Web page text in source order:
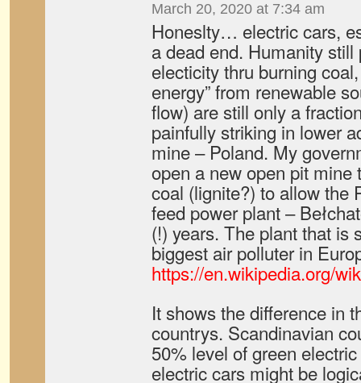
March 20, 2020 at 7:34 am
Honeslty… electric cars,
a dead end. Humanity still
electicity thru burning
energy” from renewable
flow) are still only a
painfully striking in lower
mine – Poland. My
open a new open pit mine
coal (lignite?) to allow the
feed power plant –
(!) years. The plant that is
biggest air polluter in
https://en.wikipedia.org/
It shows the difference in
countrys. Scandinavian
50% level of green
electric cars might be